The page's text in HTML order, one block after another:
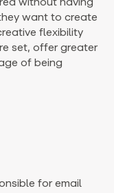
want to create
flexibility
set, offer greater
of being
for email